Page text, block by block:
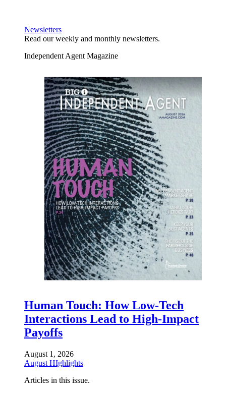
Newsletters
Read our weekly and monthly newsletters.
Independent Agent Magazine
Human Touch: How Low-Tech
Interactions Lead to High-Impact
Payoffs
August 1, 2026
August HIghlights
Articles in this issue.